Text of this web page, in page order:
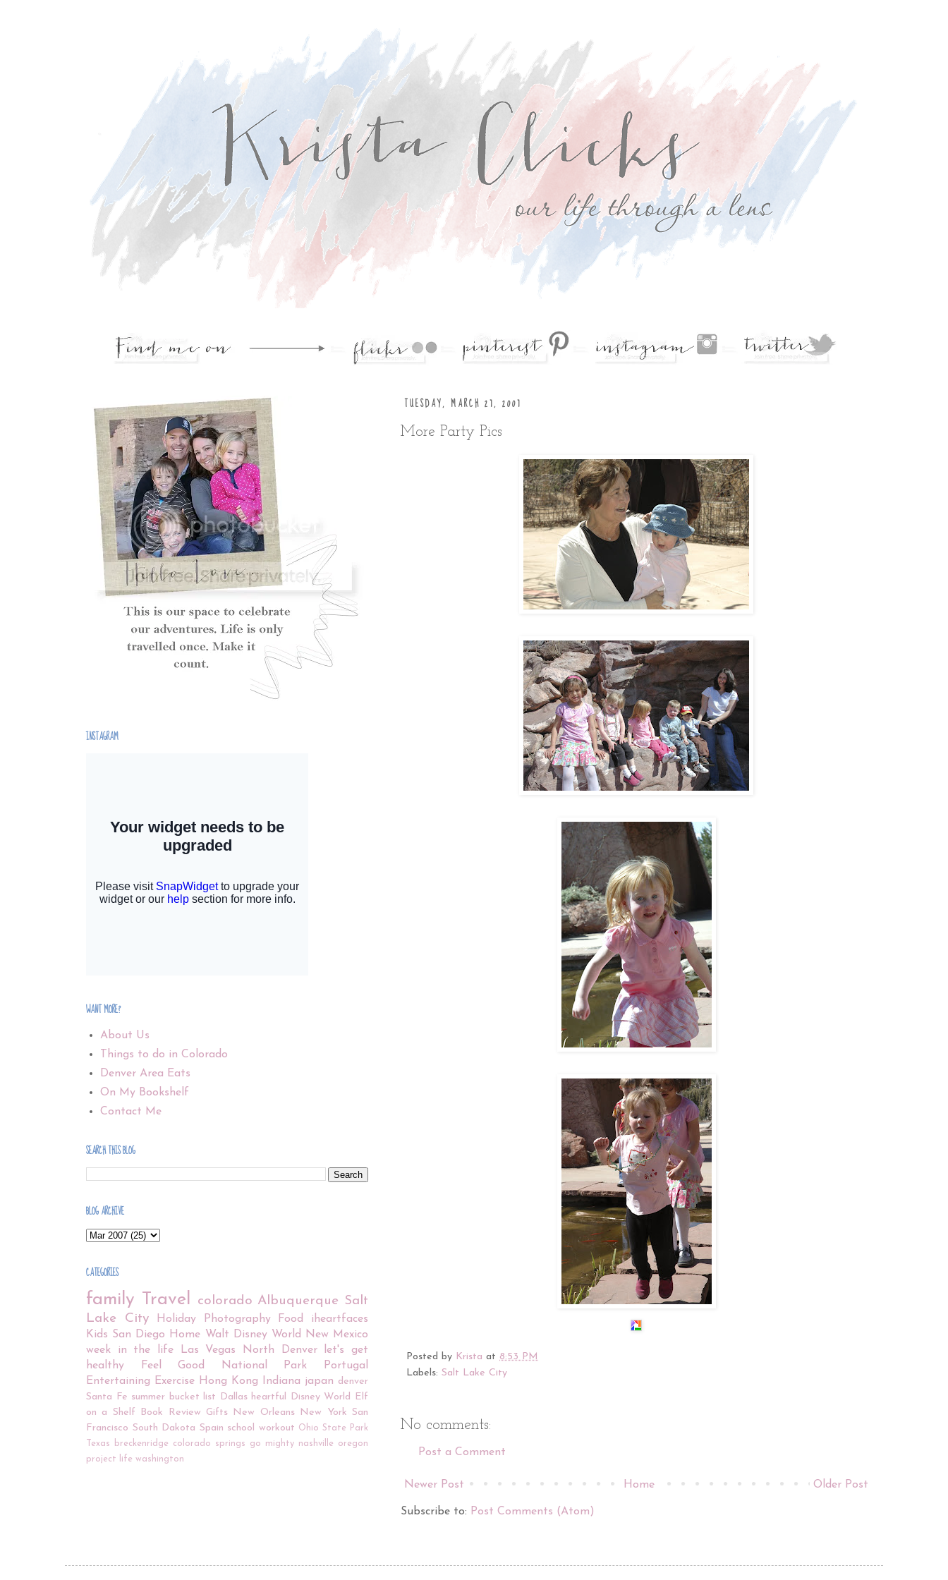
TUESDAY, MARCH 27, 2007
More Party Pics
Posted by Krista at 8:53 PM
Labels: Salt Lake City
No comments:
Post a Comment
Newer Post Older Post
Home
Subscribe to: Post Comments (Atom)
INSTAGRAM
WANT MORE?
About Us
Things to do in Colorado
Denver Area Eats
On My Bookshelf
Contact Me
SEARCH THIS BLOG
BLOG ARCHIVE
CATEGORIES
family Travel colorado Albuquerque Salt
Lake City
Holiday Photography Food
iheartfaces
Kids San Diego Home Walt Disney World
New Mexico
week in the life
Las Vegas North Denver
let's get
healthy
Feel Good National Park
Portugal
Entertaining
Exercise Hong Kong Indiana japan denver
Santa Fe summer bucket list Dallas heartful Disney World Elf
on a Shelf
Book Review Gifts New Orleans New York San
Francisco South Dakota Spain school workout Ohio State Park
Texas
breckenridge colorado springs go mighty nashville
oregon
project life washington